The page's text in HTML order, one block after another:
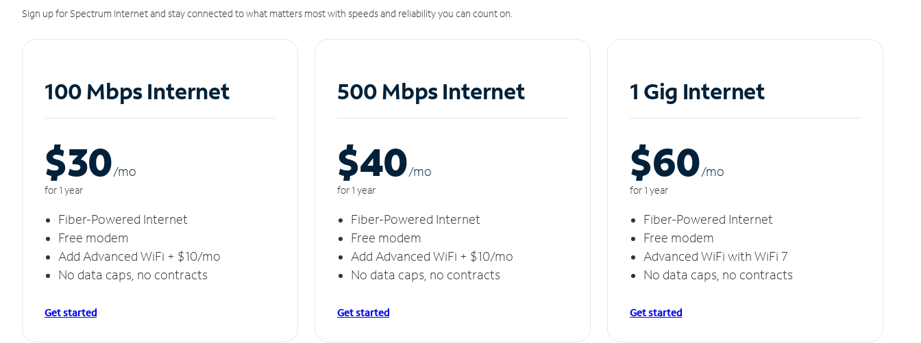
Sign up for Spectrum Internet and stay connected to what matters most with speeds and reliability you can count on.
100 Mbps Internet
$30/mo
for 1 year
Fiber-Powered Internet
Free modem
Add Advanced WiFi + $10/mo
No data caps, no contracts
Get started
500 Mbps Internet
$40/mo
for 1 year
Fiber-Powered Internet
Free modem
Add Advanced WiFi + $10/mo
No data caps, no contracts
Get started
1 Gig Internet
$60/mo
for 1 year
Fiber-Powered Internet
Free modem
Advanced WiFi with WiFi 7
No data caps, no contracts
Get started